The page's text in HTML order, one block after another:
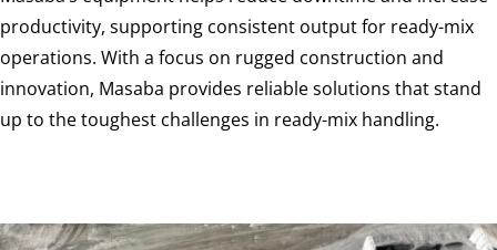
productivity, supporting consistent output for ready-mix
operations. With a focus on rugged construction and
innovation, Masaba provides reliable solutions that stand
up to the toughest challenges in ready-mix handling.